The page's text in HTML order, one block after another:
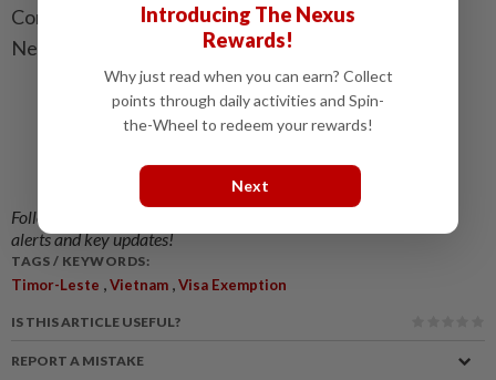
Convention on the Law of the Sea. — Vietnam
News/ANN
Follow us on our official
alerts and key updates!
TAGS / KEYWORDS:
Timor-Leste ,Vietnam ,Visa Exemption
IS THIS ARTICLE USEFUL?
REPORT A MISTAKE
Introducing The Nexus
Rewards!
Why just read when you can earn? Collect
points through daily activities and Spin-
the-Wheel to redeem your rewards!
Next